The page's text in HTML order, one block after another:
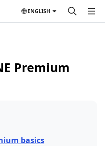
ENGLISH
Premium
basics